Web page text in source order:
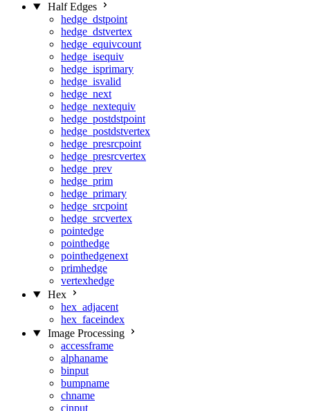
Half Edges
hedge_dstpoint
hedge_dstvertex
hedge_equivcount
hedge_isequiv
hedge_isprimary
hedge_isvalid
hedge_next
hedge_nextequiv
hedge_postdstpoint
hedge_postdstvertex
hedge_presrcpoint
hedge_presrcvertex
hedge_prev
hedge_prim
hedge_primary
hedge_srcpoint
hedge_srcvertex
pointedge
pointhedge
pointhedgenext
primhedge
vertexhedge
Hex
hex_adjacent
hex_faceindex
Image Processing
accessframe
alphaname
binput
bumpname
chname
cinput